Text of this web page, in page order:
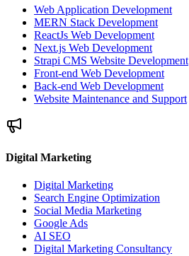
Web Application Development
MERN Stack Development
ReactJs Web Development
Next.js Web Development
Strapi CMS Website Development
Front-end Web Development
Back-end Web Development
Website Maintenance and Support
Digital Marketing
Digital Marketing
Search Engine Optimization
Social Media Marketing
Google Ads
AI SEO
Digital Marketing Consultancy